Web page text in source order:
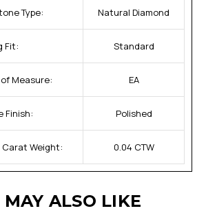
Type: Natural Diamond
Fit: Standard
Measure: EA
Finish: Polished
Carat Weight: 0.04 CTW
MAY ALSO LIKE